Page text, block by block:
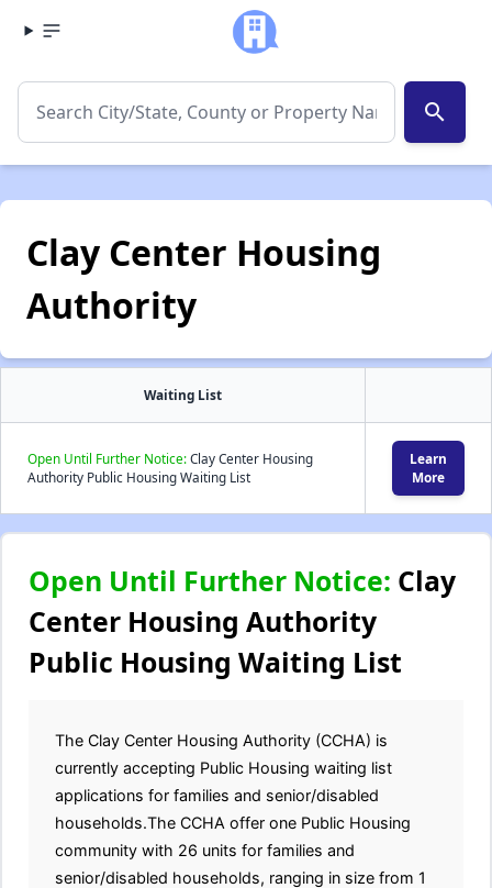
search
Clay Center Housing
Authority
Waiting List
Open Until Further Notice:Clay Center Housing
Authority Public Housing Waiting List
Learn
More
Open Until Further Notice: Clay
Center Housing Authority
Public Housing Waiting List
The Clay Center Housing Authority (CCHA) is
currently accepting Public Housing waiting list
applications for families and senior/disabled
households.The CCHA offer one Public Housing
community with 26 units for families and
senior/disabled households, ranging in size from 1